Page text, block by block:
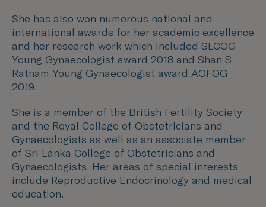
She has also won numerous national and
international awards for her academic excellence
and her research work which included SLCOG
Young Gynaecologist award 2018 and Shan S
Ratnam Young Gynaecologist award AOFOG
2019.
She is a member of the British Fertility Society
and the Royal College of Obstetricians and
Gynaecologists as well as an associate member
of Sri Lanka College of Obstetricians and
Gynaecologists. Her areas of special interests
include Reproductive Endocrinology and medical
education.